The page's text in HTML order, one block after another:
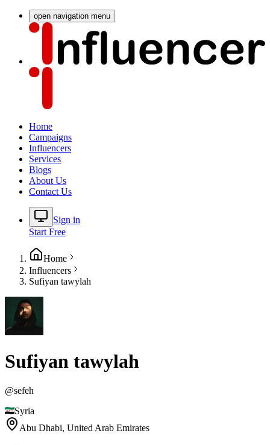
open navigation menu
Home
Campaigns
Influencers
Services
Blogs
About Us
Contact Us
Sign in
Start Free
Home
Influencers
Sufiyan tawylah
Sufiyan tawylah
@sefeh
Syria
Abu Dhabi, United Arab Emirates